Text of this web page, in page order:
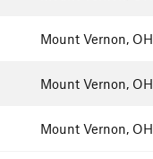
Mount Vernon, OH
Mount Vernon, OH
Mount Vernon, OH